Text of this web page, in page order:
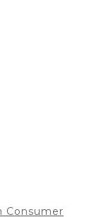
Consumer